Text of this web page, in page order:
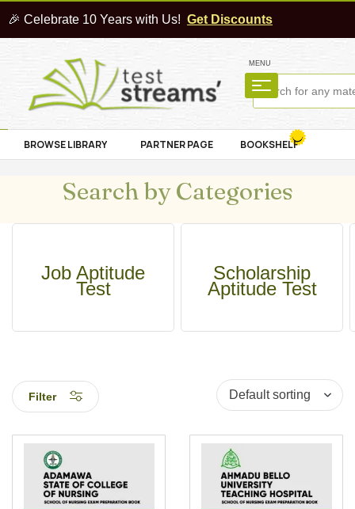
🎉 Celebrate 10 Years with Us! Get Discounts
MENU
BROWSE LIBRARY PARTNER PAGE BOOKSHELF
Search by Categories
Job Aptitude
Test
Scholarship
Aptitude Test
Filter